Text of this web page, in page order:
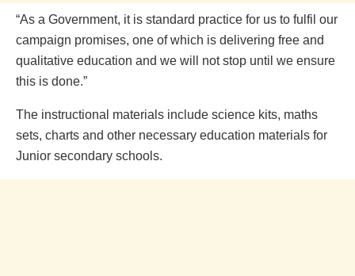
“As a Government, it is standard practice for us to fulfil our
campaign promises, one of which is delivering free and
qualitative education and we will not stop until we ensure
this is done.”
The instructional materials include science kits, maths
sets, charts and other necessary education materials for
Junior secondary schools.